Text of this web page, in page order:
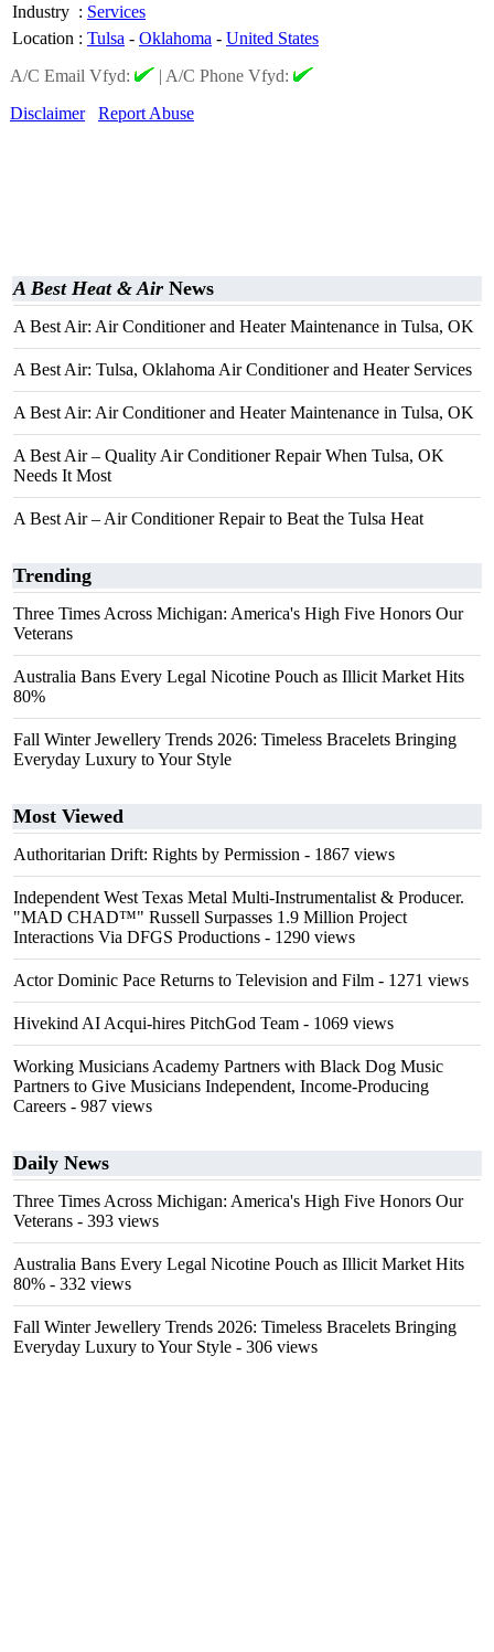
Industry : Services
Location : Tulsa - Oklahoma - United States
A/C Email Vfyd:
| A/C Phone Vfyd:
Disclaimer
Report Abuse
A Best Heat & Air News
A Best Air: Air Conditioner and Heater Maintenance in Tulsa, OK
A Best Air: Tulsa, Oklahoma Air Conditioner and Heater Services
A Best Air: Air Conditioner and Heater Maintenance in Tulsa, OK
A Best Air – Quality Air Conditioner Repair When Tulsa, OK
Needs It Most
A Best Air – Air Conditioner Repair to Beat the Tulsa Heat
Trending
Three Times Across Michigan: America's High Five Honors Our
Veterans
Australia Bans Every Legal Nicotine Pouch as Illicit Market Hits
80%
Fall Winter Jewellery Trends 2026: Timeless Bracelets Bringing
Everyday Luxury to Your Style
Most Viewed
Authoritarian Drift: Rights by Permission - 1867 views
Independent West Texas Metal Multi-Instrumentalist & Producer.
"MAD CHAD™" Russell Surpasses 1.9 Million Project
Interactions Via DFGS Productions - 1290 views
Actor Dominic Pace Returns to Television and Film - 1271 views
Hivekind AI Acqui-hires PitchGod Team - 1069 views
Working Musicians Academy Partners with Black Dog Music
Partners to Give Musicians Independent, Income-Producing
Careers - 987 views
Daily News
Three Times Across Michigan: America's High Five Honors Our
Veterans - 393 views
Australia Bans Every Legal Nicotine Pouch as Illicit Market Hits
80% - 332 views
Fall Winter Jewellery Trends 2026: Timeless Bracelets Bringing
Everyday Luxury to Your Style - 306 views